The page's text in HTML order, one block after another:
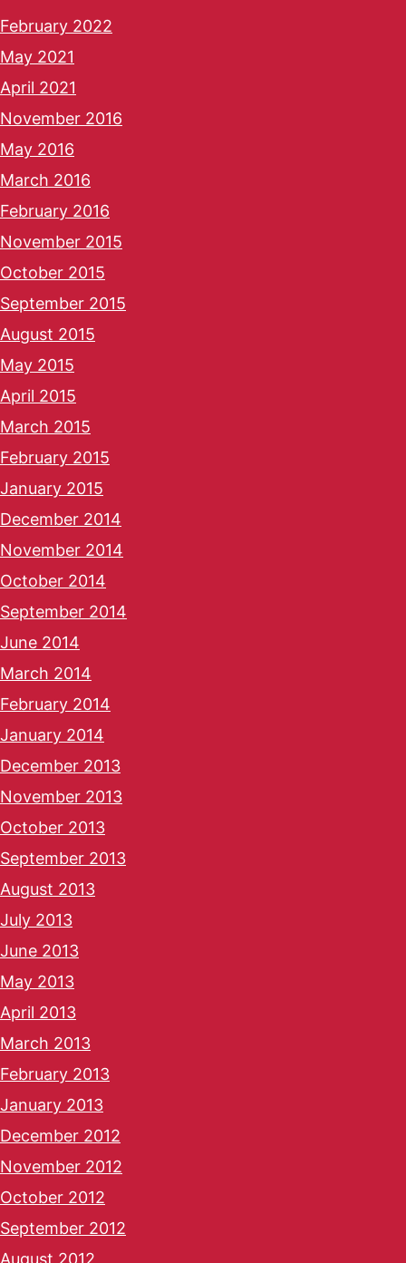
February 2022
May 2021
April 2021
November 2016
May 2016
March 2016
February 2016
November 2015
October 2015
September 2015
August 2015
May 2015
April 2015
March 2015
February 2015
January 2015
December 2014
November 2014
October 2014
September 2014
June 2014
March 2014
February 2014
January 2014
December 2013
November 2013
October 2013
September 2013
August 2013
July 2013
June 2013
May 2013
April 2013
March 2013
February 2013
January 2013
December 2012
November 2012
October 2012
September 2012
August 2012